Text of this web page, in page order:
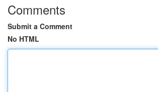
Comments
Submit a Comment
No HTML